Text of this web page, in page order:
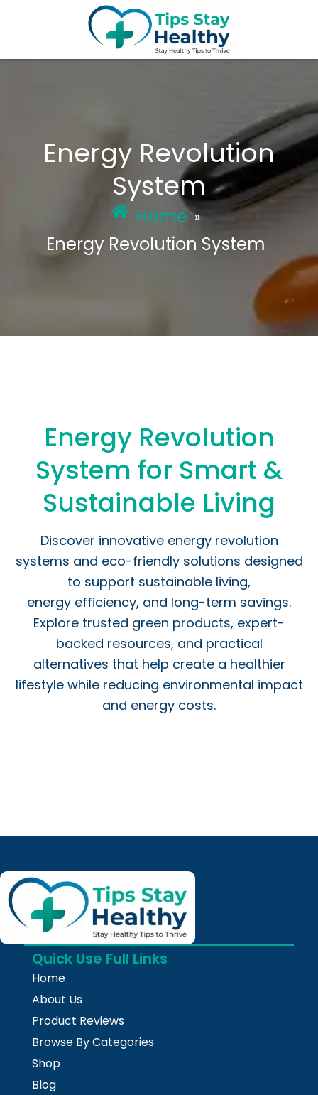
Energy Revolution
System
Home »
Energy Revolution System
Energy Revolution
System for Smart &
Sustainable Living
Discover innovative energy revolution
systems and eco-friendly solutions designed
to support sustainable living,
energy efficiency, and long-term savings.
Explore trusted green products, expert-
backed resources, and practical
alternatives that help create a healthier
lifestyle while reducing environmental impact
and energy costs.
Quick Use Full Links
Home
About Us
Product Reviews
Browse By Categories
Shop
Blog